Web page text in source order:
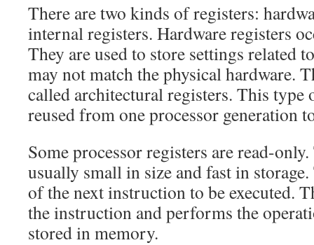
There are two kinds of registers:
internal registers. Hardware registers
They are used to store settings related
may not match the physical hardware.
called architectural registers. This type
reused from one processor generation
Some processor registers are read-
usually small in size and fast in
of the next instruction to be executed.
the instruction and performs the
stored in memory.